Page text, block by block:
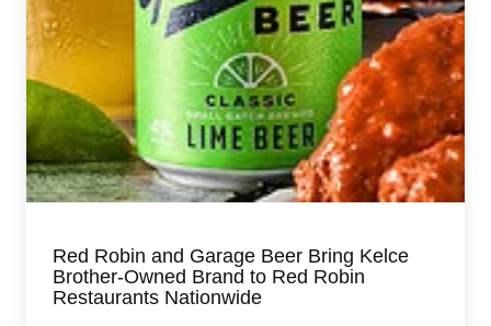
Red Robin and Garage Beer Bring Kelce
Brother-Owned Brand to Red Robin
Restaurants Nationwide